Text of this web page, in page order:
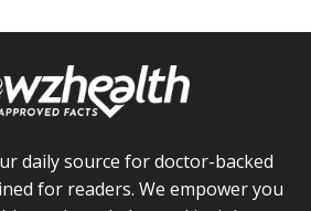
daily source for doctor-backed
for readers. We empower you